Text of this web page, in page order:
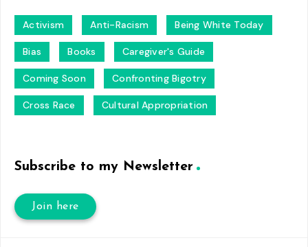
Activism Anti-Racism Being White Today
Bias Books Caregiver's Guide
Coming Soon Confronting Bigotry
Cross Race Cultural Appropriation
Subscribe to my Newsletter
Join here